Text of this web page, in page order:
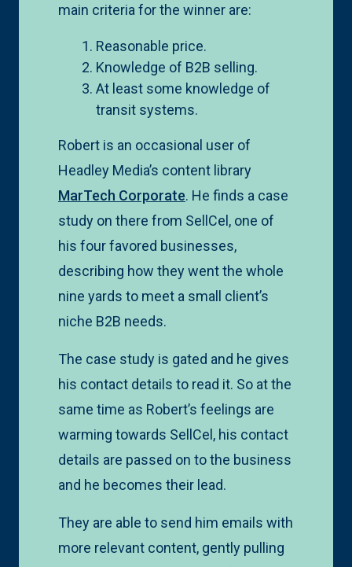
main criteria for the winner are:
Reasonable price.
Knowledge of B2B selling.
At least some knowledge of
transit systems.
Robert is an occasional user of
Headley Media’s content library
MarTech Corporate. He finds a case
study on there from SellCel, one of
his four favored businesses,
describing how they went the whole
nine yards to meet a small client’s
niche B2B needs.
The case study is gated and he gives
his contact details to read it. So at the
same time as Robert’s feelings are
warming towards SellCel, his contact
details are passed on to the business
and he becomes their lead.
They are able to send him emails with
more relevant content, gently pulling